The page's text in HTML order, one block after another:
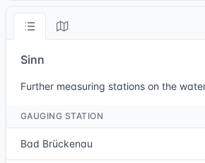
Sinn
Further measuring stations on the
GAUGING STATION
Bad Brückenau